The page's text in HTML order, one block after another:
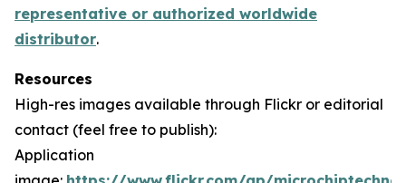
representative or authorized worldwide
distributor.
Resources
High-res images available through Flickr or editorial
contact (feel free to publish):
Application